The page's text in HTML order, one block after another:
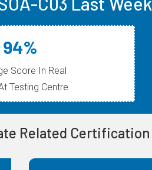
94%
Score In Real
Testing Centre
Related Certification